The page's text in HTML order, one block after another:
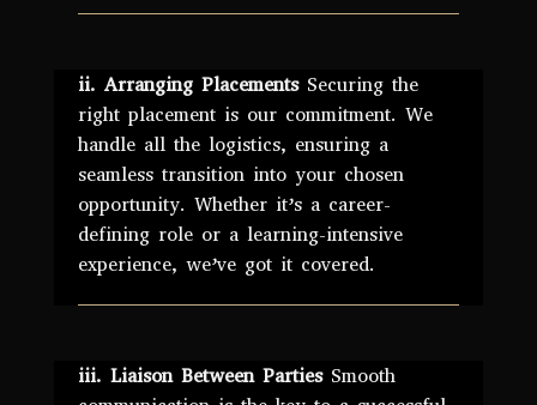
ii. Arranging PlacementsSecuring the
right placement is our commitment. We
handle all the logistics, ensuring a
seamless transition into your chosen
opportunity. Whether it’s a career-
defining role or a learning-intensive
experience, we’ve got it covered.
iii. Liaison Between PartiesSmooth